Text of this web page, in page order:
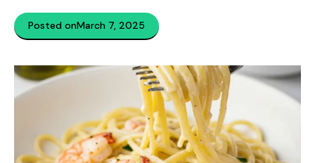
Posted onMarch 7, 2025